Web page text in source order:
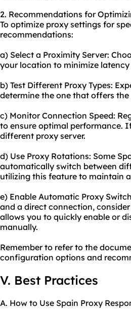
2. Recommendations for
To optimize proxy settings for
recommendations:
a) Select a Proximity Server:
your location to minimize
b) Test Different Proxy Types:
determine the one that offers
c) Monitor Connection Speed:
to ensure optimal performance.
different proxy server.
d) Use Proxy Rotations: Some
automatically switch between
utilizing this feature to maintain
e) Enable Automatic Proxy
and a direct connection,
allows you to quickly enable or
manually.
Remember to refer to the
configuration options and
V. Best Practices
A. How to Use Spain Proxy